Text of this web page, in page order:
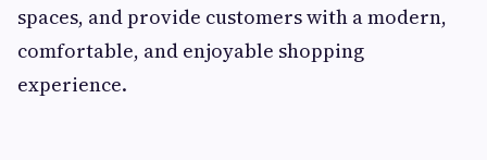
spaces, and provide customers with a modern,
comfortable, and enjoyable shopping
experience.